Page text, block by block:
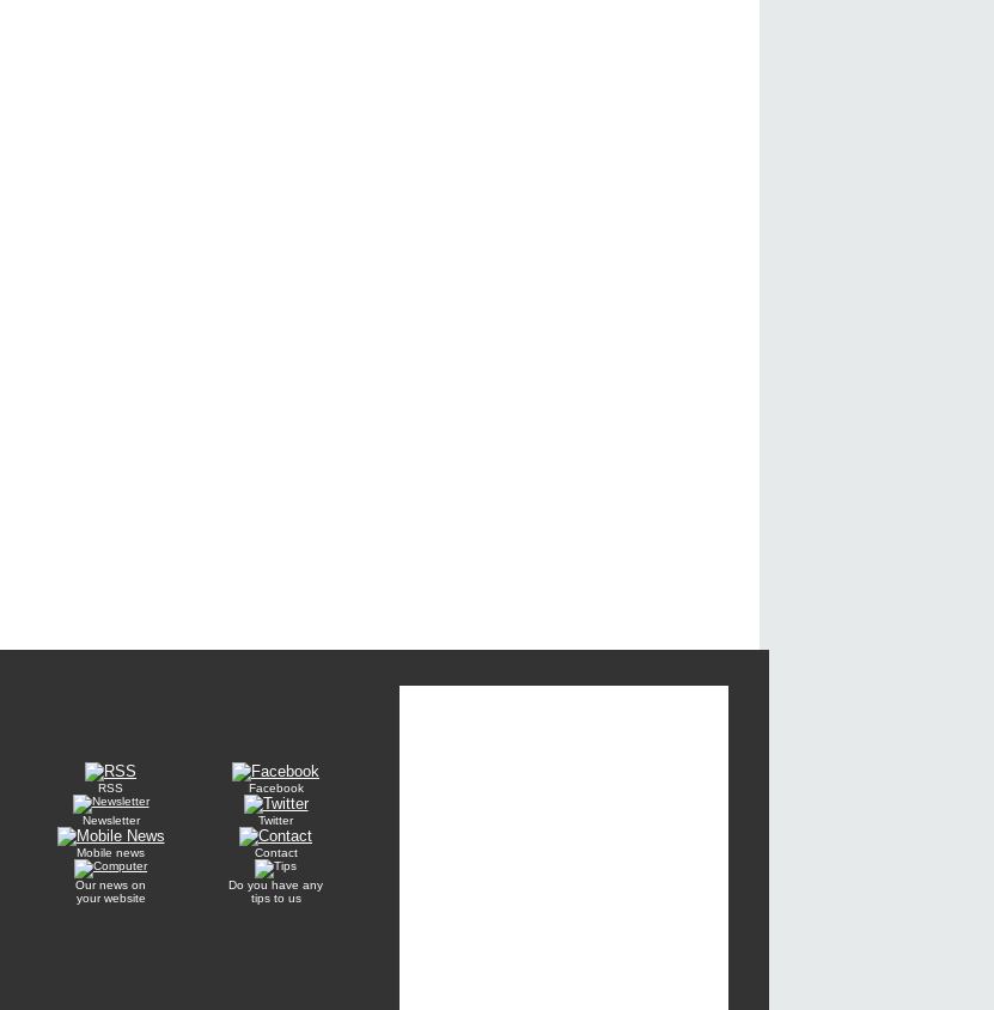
RSS
Newsletter
Mobile news
Our news on
your website
Facebook
Twitter
Contact
Do you have any
tips to us